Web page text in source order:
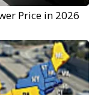
Price in 2026